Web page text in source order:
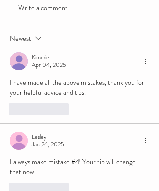
Write a comment...
Newest
Kimmie
Apr 04, 2025
I have made all the above mistakes, thank you for
your helpful advice and tips.
Lesley
Jan 26, 2025
I always make mistake #4! Your tip will change
that now.